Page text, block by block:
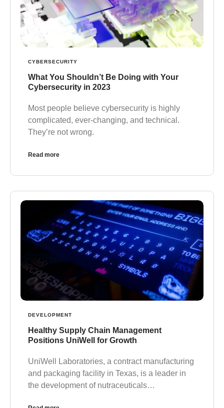
CYBERSECURITY
What You Shouldn’t Be Doing with Your
Cybersecurity in 2023
Most people believe cybersecurity is highly
complicated, ever-changing, and technical.
They’re not wrong.
Read more
DEVELOPMENT
Healthy Supply Chain Management
Positions UniWell for Growth
UniWell Laboratories, a contract manufacturing
and packaging facility in Texas, is a leader in
the development of nutraceuticals…